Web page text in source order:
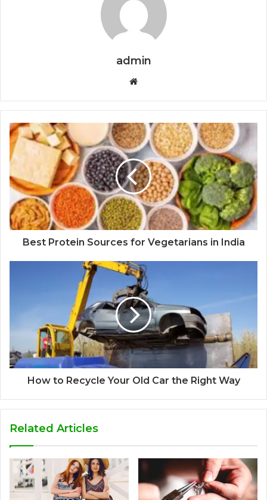
admin
Website
Best Protein Sources for Vegetarians in India
How to Recycle Your Old Car the Right Way
Related Articles